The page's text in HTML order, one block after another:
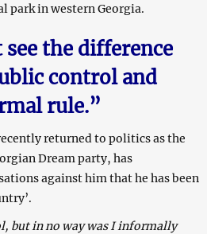
park in western Georgia.
see the difference
control and
rule.”
returned to politics as the
Dream party, has
against him that he has been
but in no way was I informally